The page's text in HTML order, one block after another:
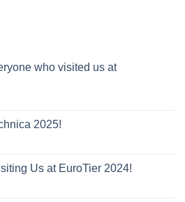
who visited us at
2025!
Us at EuroTier 2024!